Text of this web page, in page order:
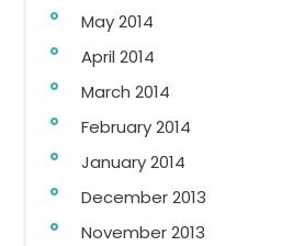
May 2014
April 2014
March 2014
February 2014
January 2014
December 2013
November 2013